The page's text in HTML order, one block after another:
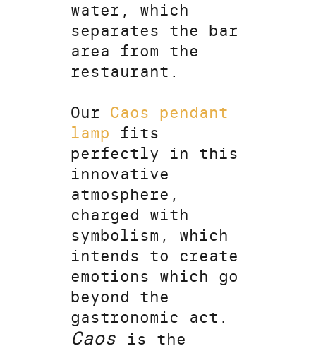
water, which
separates the bar
area from the
restaurant.
Our Caos pendant
lamp fits
perfectly in this
innovative
atmosphere,
charged with
symbolism, which
intends to create
emotions which go
beyond the
gastronomic act.
Caos is the